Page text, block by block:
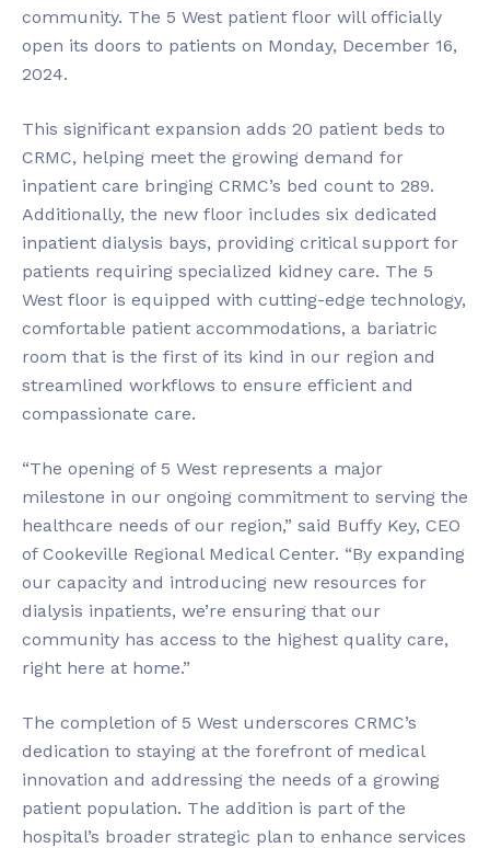
community. The 5 West patient floor will officially
open its doors to patients on Monday, December 16,
2024.
This significant expansion adds 20 patient beds to
CRMC, helping meet the growing demand for
inpatient care bringing CRMC’s bed count to 289.
Additionally, the new floor includes six dedicated
inpatient dialysis bays, providing critical support for
patients requiring specialized kidney care. The 5
West floor is equipped with cutting-edge technology,
comfortable patient accommodations, a bariatric
room that is the first of its kind in our region and
streamlined workflows to ensure efficient and
compassionate care.
“The opening of 5 West represents a major
milestone in our ongoing commitment to serving the
healthcare needs of our region,” said Buffy Key, CEO
of Cookeville Regional Medical Center. “By expanding
our capacity and introducing new resources for
dialysis inpatients, we’re ensuring that our
community has access to the highest quality care,
right here at home.”
The completion of 5 West underscores CRMC’s
dedication to staying at the forefront of medical
innovation and addressing the needs of a growing
patient population. The addition is part of the
hospital’s broader strategic plan to enhance services